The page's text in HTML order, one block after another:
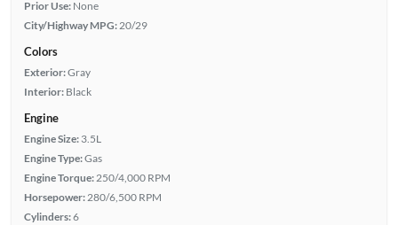
Prior Use: None
City/Highway MPG: 20/29
Colors
Exterior:Gray
Interior: Black
Engine
Engine Size: 3.5L
Engine Type:Gas
Engine Torque: 250/4,000 RPM
Horsepower: 280/6,500 RPM
Cylinders:6